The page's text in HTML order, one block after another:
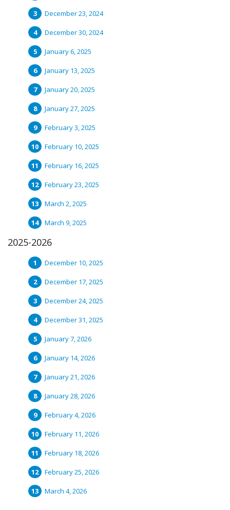
December 23, 2024
December 30, 2024
January 6, 2025
January 13, 2025
January 20, 2025
January 27, 2025
February 3, 2025
February 10, 2025
February 16, 2025
February 23, 2025
March 2, 2025
March 9, 2025
2025-2026
December 10, 2025
December 17, 2025
December 24, 2025
December 31, 2025
January 7, 2026
January 14, 2026
January 21, 2026
January 28, 2026
February 4, 2026
February 11, 2026
February 18, 2026
February 25, 2026
March 4, 2026